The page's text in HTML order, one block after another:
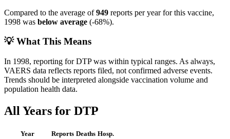
Compared to the average of949 reports per year for this vaccine,
1998 was below average (-68%).
💡 What This Means
In 1998, reporting forDTPwas within typical ranges. As always,
VAERS data reflects reports filed, not confirmed adverse events.
Trends should be interpreted alongside vaccination volume and
population health data.
All Years for DTP
Year Reports Deaths Hosp.